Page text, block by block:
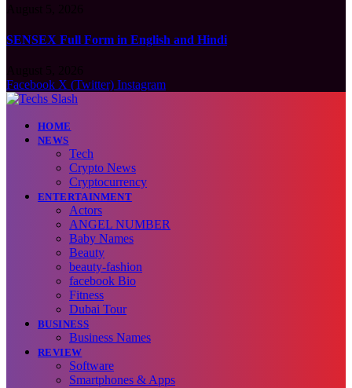
SENSEX Full Form in English and Hindi
Facebook X (Twitter) Instagram
HOME
NEWS
Tech
Crypto News
Cryptocurrency
ENTERTAINMENT
Actors
ANGEL NUMBER
Baby Names
Beauty
beauty-fashion
facebook Bio
Fitness
Dubai Tour
BUSINESS
Business Names
REVIEW
Software
Smartphones & Apps